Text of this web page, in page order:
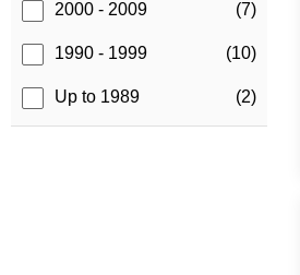
2000 - 2009 (7)
1990 - 1999 (10)
Up to 1989 (2)